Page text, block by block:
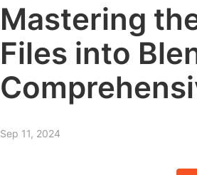
Mastering
Files into
Sep 11, 2024